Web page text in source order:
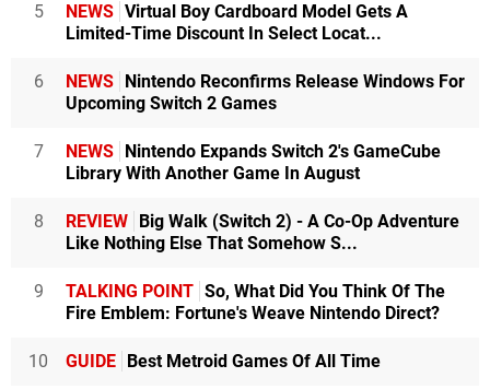
5 NEWS Virtual Boy Cardboard Model Gets A
Limited-Time Discount In Select Locat...
6 NEWS
Nintendo Reconfirms Release Windows For
Upcoming Switch 2 Games
7 NEWS
Nintendo Expands Switch 2's GameCube
Library With Another Game In August
8 REVIEW
Big Walk (Switch 2) - A Co-Op Adventure
Like Nothing Else That Somehow S...
9 TALKING POINT So, What Did You Think Of The
Fire Emblem: Fortune's Weave Nintendo Direct?
10 GUIDE Best Metroid Games Of All Time